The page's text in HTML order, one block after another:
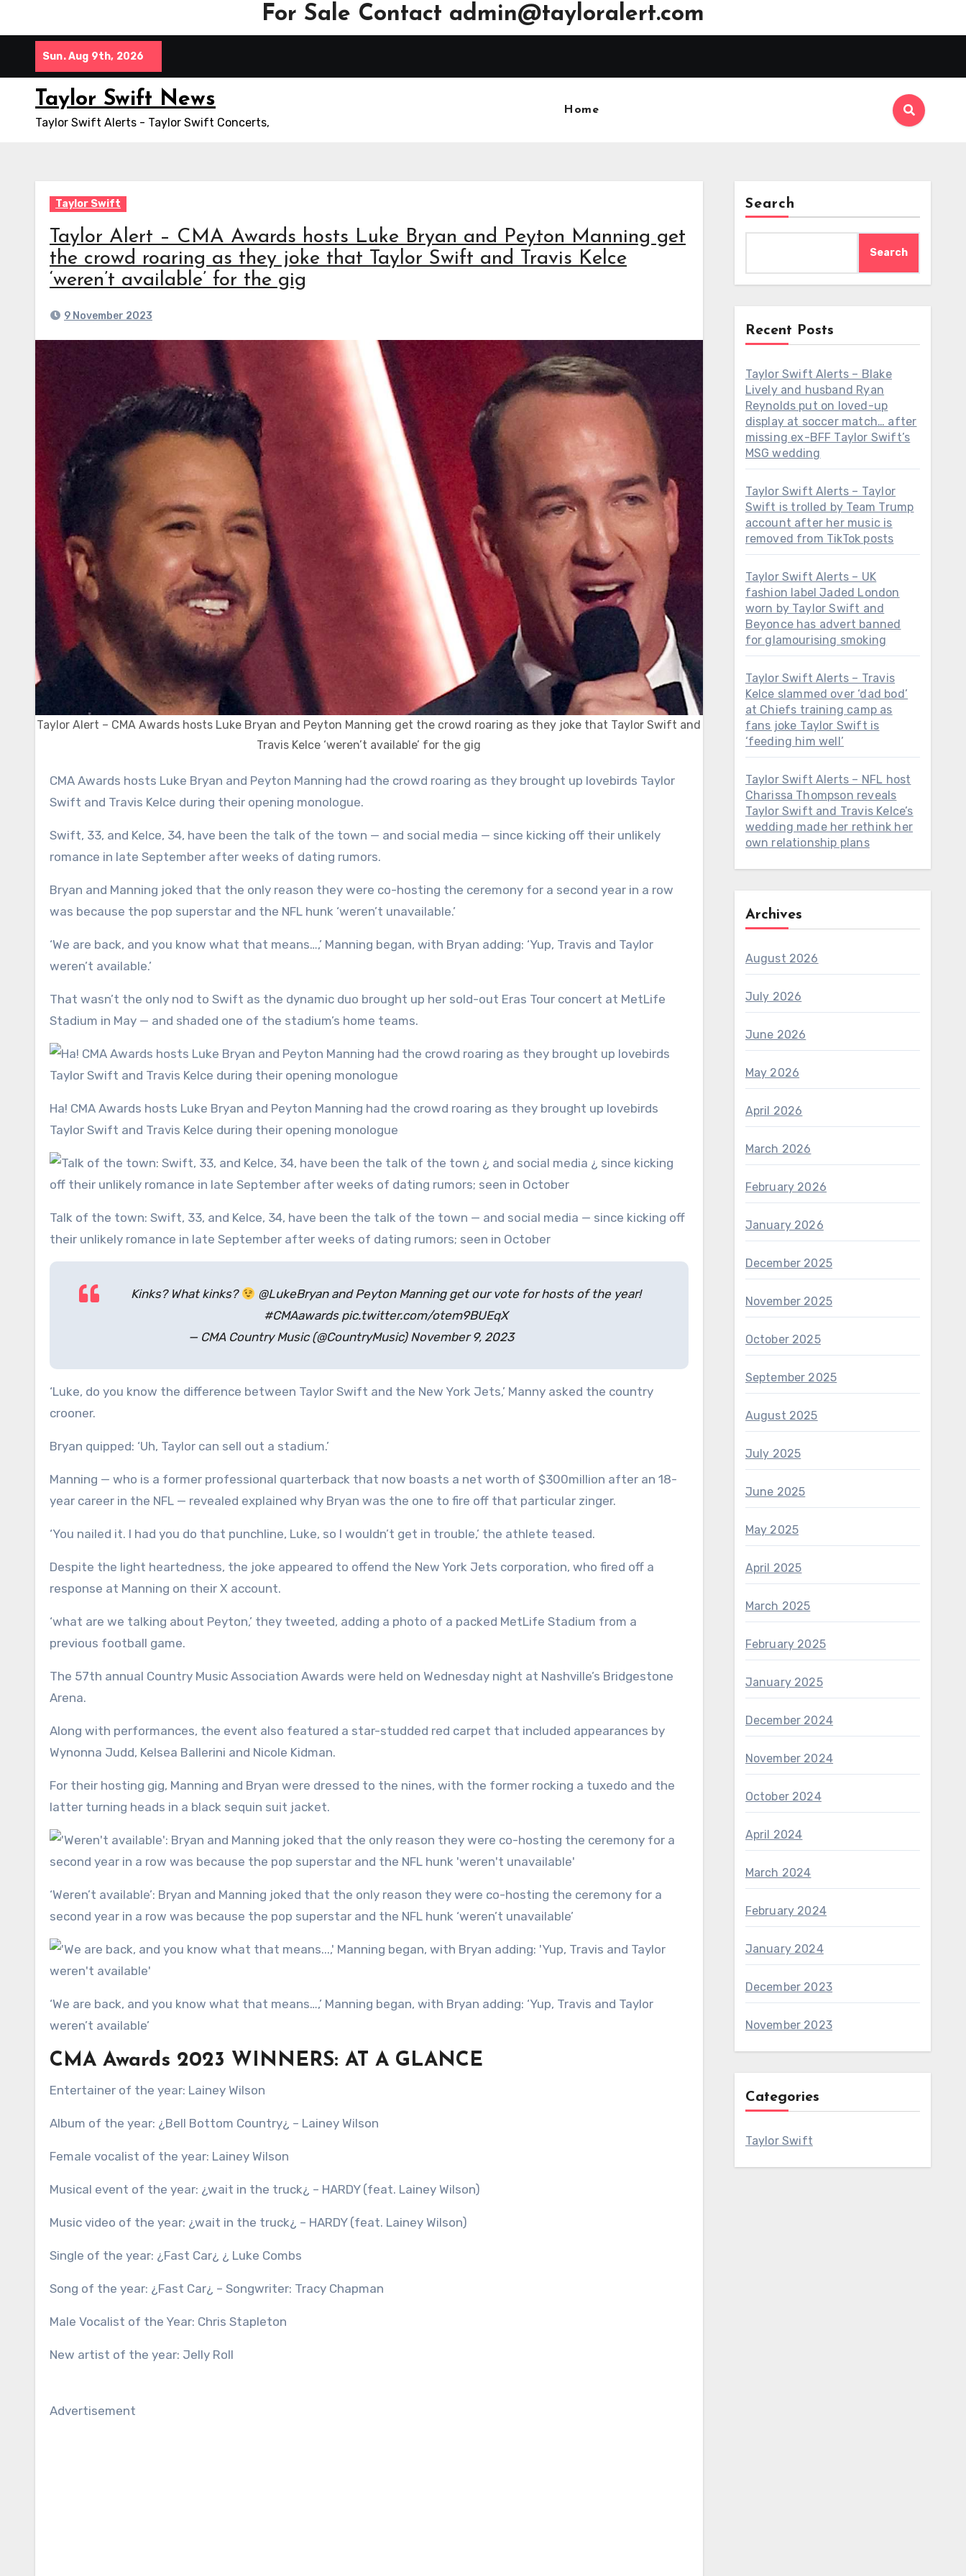
For Sale Contact admin@tayloralert.com
Sun. Aug 9th, 2026
Taylor Swift News
Taylor Swift Alerts - Taylor Swift Concerts,
Home
Taylor Swift
Taylor Alert – CMA Awards hosts Luke Bryan and Peyton Manning get
the crowd roaring as they joke that Taylor Swift and Travis Kelce
‘weren’t available’ for the gig
9 November 2023
Taylor Alert – CMA Awards hosts Luke Bryan and Peyton Manning get the crowd roaring as they joke that Taylor Swift and
Travis Kelce ‘weren’t available’ for the gig
CMA Awards hosts Luke Bryan and Peyton Manning had the crowd roaring as they brought up lovebirds Taylor
Swift and Travis Kelce during their opening monologue.
Swift, 33, and Kelce, 34, have been the talk of the town — and social media — since kicking off their unlikely
romance in late September after weeks of dating rumors.
Bryan and Manning joked that the only reason they were co-hosting the ceremony for a second year in a row
was because the pop superstar and the NFL hunk ‘weren’t unavailable.’
‘We are back, and you know what that means…,’ Manning began, with Bryan adding: ‘Yup, Travis and Taylor
weren’t available.’
That wasn’t the only nod to Swift as the dynamic duo brought up her sold-out Eras Tour concert at MetLife
Stadium in May — and shaded one of the stadium’s home teams.
Ha! CMA Awards hosts Luke Bryan and Peyton Manning had the crowd roaring as they brought up lovebirds
Taylor Swift and Travis Kelce during their opening monologue
Talk of the town: Swift, 33, and Kelce, 34, have been the talk of the town — and social media — since kicking off
their unlikely romance in late September after weeks of dating rumors; seen in October
Kinks? What kinks?
@LukeBryan and Peyton Manning get our vote for hosts of the year!
#CMAawards pic.twitter.com/otem9BUEqX
— CMA Country Music (@CountryMusic) November 9, 2023
‘Luke, do you know the difference between Taylor Swift and the New York Jets,’ Manny asked the country
crooner.
Bryan quipped: ‘Uh, Taylor can sell out a stadium.’
Manning — who is a former professional quarterback that now boasts a net worth of $300million after an 18-
year career in the NFL — revealed explained why Bryan was the one to fire off that particular zinger.
‘You nailed it. I had you do that punchline, Luke, so I wouldn’t get in trouble,’ the athlete teased.
Despite the light heartedness, the joke appeared to offend the New York Jets corporation, who fired off a
response at Manning on their X account.
‘what are we talking about Peyton,’ they tweeted, adding a photo of a packed MetLife Stadium from a
previous football game.
The 57th annual Country Music Association Awards were held on Wednesday night at Nashville’s Bridgestone
Arena.
Along with performances, the event also featured a star-studded red carpet that included appearances by
Wynonna Judd, Kelsea Ballerini and Nicole Kidman.
For their hosting gig, Manning and Bryan were dressed to the nines, with the former rocking a tuxedo and the
latter turning heads in a black sequin suit jacket.
‘Weren’t available’: Bryan and Manning joked that the only reason they were co-hosting the ceremony for a
second year in a row was because the pop superstar and the NFL hunk ‘weren’t unavailable’
‘We are back, and you know what that means…,’ Manning began, with Bryan adding: ‘Yup, Travis and Taylor
weren’t available’
CMA Awards 2023 WINNERS: AT A GLANCE
Entertainer of the year: Lainey Wilson
Album of the year: ¿Bell Bottom Country¿ – Lainey Wilson
Female vocalist of the year: Lainey Wilson
Musical event of the year: ¿wait in the truck¿ – HARDY (feat. Lainey Wilson)
Music video of the year: ¿wait in the truck¿ – HARDY (feat. Lainey Wilson)
Single of the year: ¿Fast Car¿ ¿ Luke Combs
Song of the year: ¿Fast Car¿ – Songwriter: Tracy Chapman
Male Vocalist of the Year: Chris Stapleton
New artist of the year: Jelly Roll
Advertisement
Search
Search
Recent Posts
Taylor Swift Alerts – Blake
Lively and husband Ryan
Reynolds put on loved-up
display at soccer match… after
missing ex-BFF Taylor Swift’s
MSG wedding
Taylor Swift Alerts – Taylor
Swift is trolled by Team Trump
account after her music is
removed from TikTok posts
Taylor Swift Alerts – UK
fashion label Jaded London
worn by Taylor Swift and
Beyonce has advert banned
for glamourising smoking
Taylor Swift Alerts – Travis
Kelce slammed over ‘dad bod’
at Chiefs training camp as
fans joke Taylor Swift is
‘feeding him well’
Taylor Swift Alerts – NFL host
Charissa Thompson reveals
Taylor Swift and Travis Kelce’s
wedding made her rethink her
own relationship plans
Archives
August 2026
July 2026
June 2026
May 2026
April 2026
March 2026
February 2026
January 2026
December 2025
November 2025
October 2025
September 2025
August 2025
July 2025
June 2025
May 2025
April 2025
March 2025
February 2025
January 2025
December 2024
November 2024
October 2024
April 2024
March 2024
February 2024
January 2024
December 2023
November 2023
Categories
Taylor Swift